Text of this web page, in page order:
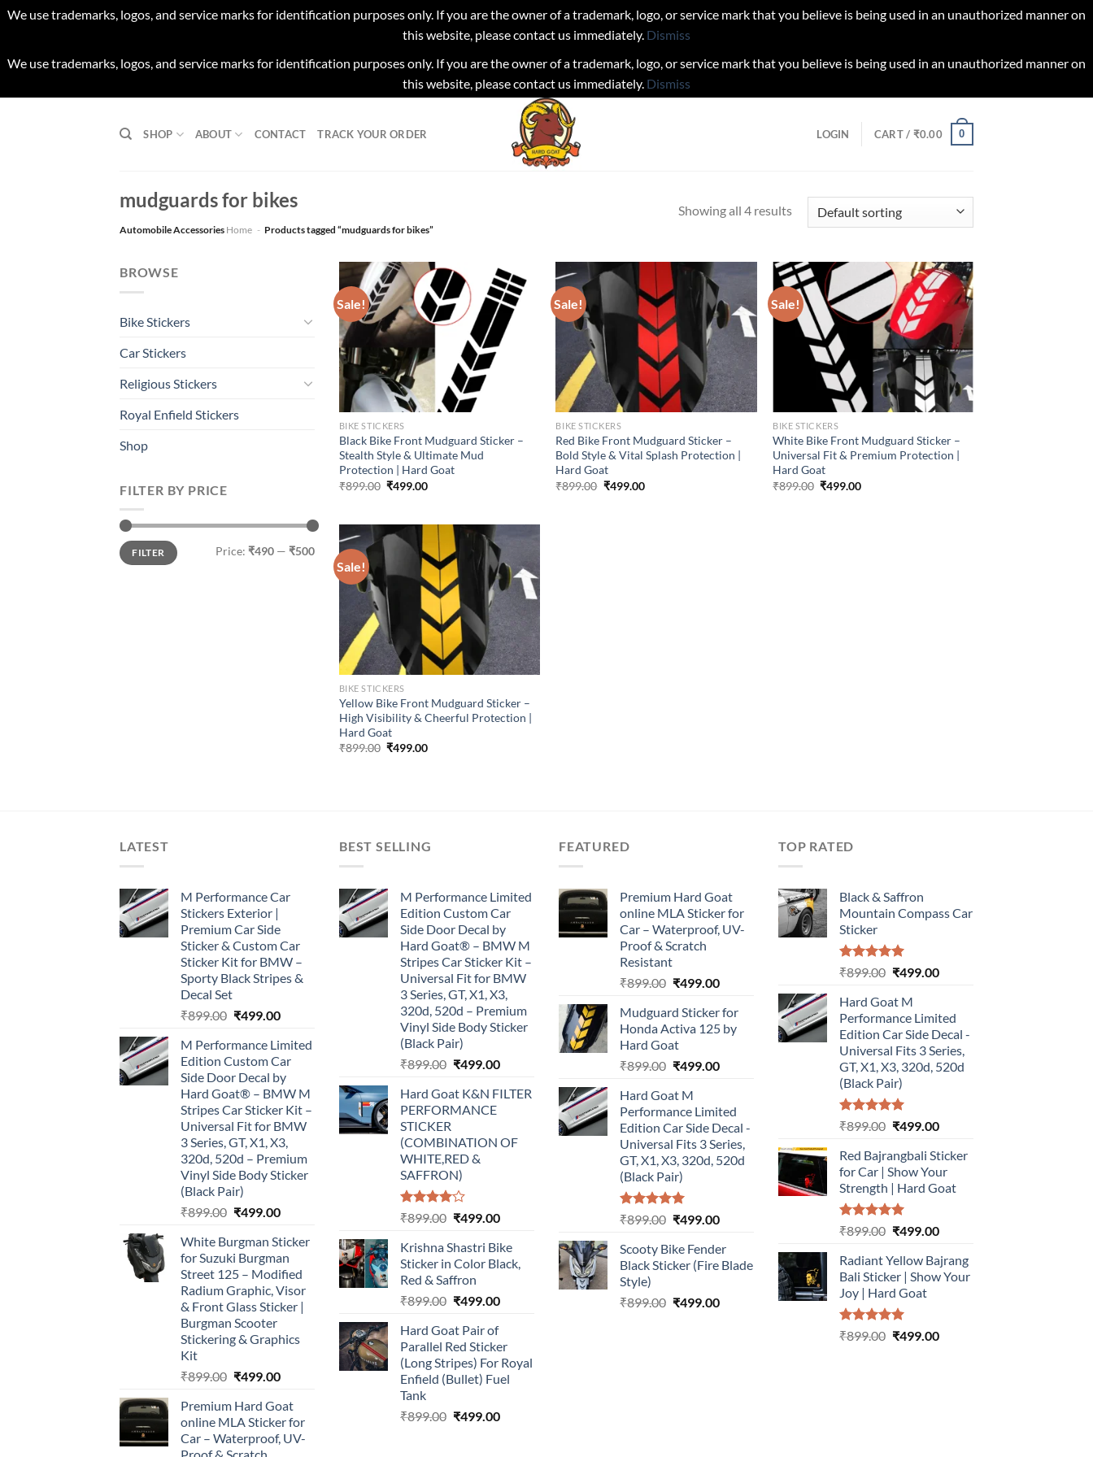
We use trademarks, logos, and service marks for identification purposes only. If you are the owner of a trademark, logo, or service mark that you believe is being used in an unauthorized manner on
this website, please contact us immediately. Dismiss
We use trademarks, logos, and service marks for identification purposes only. If you are the owner of a trademark, logo, or service mark that you believe is being used in an unauthorized manner on
this website, please contact us immediately. Dismiss
SHOP ABOUT CONTACT TRACK YOUR ORDER LOGIN CART / ₹0.00 0
mudguards for bikes
Automobile Accessories Home - Products tagged “mudguards for bikes”
Showing all 4 results
BROWSE
Bike Stickers
Car Stickers
Religious Stickers
Royal Enfield Stickers
Shop
FILTER BY PRICE
Min
price
Max
priceFILTER Price: ₹490 — ₹500
Sale!
BIKE STICKERS
Black Bike Front Mudguard Sticker –
Stealth Style & Ultimate Mud
Protection | Hard Goat
₹899.00 Original
₹499.00Current
Sale!
BIKE STICKERS
Red Bike Front Mudguard Sticker –
Bold Style & Vital Splash Protection |
Hard Goat
₹899.00 Original
₹499.00Current
Sale!
BIKE STICKERS
White Bike Front Mudguard Sticker –
Universal Fit & Premium Protection |
Hard Goat
₹899.00 Original
₹499.00Current
Sale!
BIKE STICKERS
Yellow Bike Front Mudguard Sticker –
High Visibility & Cheerful Protection |
Hard Goat
₹899.00 Original
₹499.00Current
LATEST
M Performance Car
Stickers Exterior |
Premium Car Side
Sticker & Custom Car
Sticker Kit for BMW –
Sporty Black Stripes &
Decal Set
₹899.00 Original
was:
₹899.00.
₹499.00Current
is:
₹499.00.
M Performance Limited
Edition Custom Car
Side Door Decal by
Hard Goat® – BMW M
Stripes Car Sticker Kit –
Universal Fit for BMW
3 Series, GT, X1, X3,
320d, 520d – Premium
Vinyl Side Body Sticker
(Black Pair)
₹899.00 Original
was:
₹899.00.
₹499.00Current
is:
₹499.00.
White Burgman Sticker
for Suzuki Burgman
Street 125 – Modified
Radium Graphic, Visor
& Front Glass Sticker |
Burgman Scooter
Stickering & Graphics
Kit
₹899.00 Original
was:
₹899.00.
₹499.00Current
is:
₹499.00.
Premium Hard Goat
online MLA Sticker for
Car – Waterproof, UV-
Proof & Scratch
BEST SELLING
M Performance Limited
Edition Custom Car
Side Door Decal by
Hard Goat® – BMW M
Stripes Car Sticker Kit –
Universal Fit for BMW
3 Series, GT, X1, X3,
320d, 520d – Premium
Vinyl Side Body Sticker
(Black Pair)
₹899.00 Original
was:
₹899.00.
₹499.00Current
is:
Hard Goat K&N FILTER
PERFORMANCE
STICKER
(COMBINATION OF
WHITE,RED &
SAFFRON)
Rated
of 5
₹899.00 Original
was:
₹899.00.
₹499.00Current
is:
₹499.00.
Krishna Shastri Bike
Sticker in Color Black,
Red & Saffron
₹899.00 Original
was:
₹899.00.
₹499.00Current
is:
₹499.00.
Hard Goat Pair of
Parallel Red Sticker
(Long Stripes) For Royal
Enfield (Bullet) Fuel
Tank
₹899.00 Original
₹499.00Current
FEATURED
Premium Hard Goat
online MLA Sticker for
Car – Waterproof, UV-
Proof & Scratch
Resistant
₹899.00 Original
was:
₹899.00.
₹499.00Current
is:
₹499.00.
Mudguard Sticker for
Honda Activa 125 by
Hard Goat
₹899.00 Original
was:
₹899.00.
₹499.00Current
₹499.00.
Hard Goat M
Performance Limited
Edition Car Side Decal -
Universal Fits 3 Series,
GT, X1, X3, 320d, 520d
(Black Pair)
Rated5.00
₹899.00 Original
was:
₹899.00.
₹499.00Current
is:
₹499.00.
Scooty Bike Fender
Black Sticker (Fire Blade
Style)
₹899.00 Original
₹499.00Current
TOP RATED
Black & Saffron
Mountain Compass Car
Sticker
Rated5.00
₹899.00 Original
was:
₹899.00.
₹499.00Current
₹499.00.
Hard Goat M
Performance Limited
Edition Car Side Decal -
Universal Fits 3 Series,
GT, X1, X3, 320d, 520d
(Black Pair)
Rated5.00
₹899.00 Original
was:
₹899.00.
₹499.00Current
is:
₹499.00.
Red Bajrangbali Sticker
for Car | Show Your
Strength | Hard Goat
Rated5.00
₹899.00 Original
was:
₹899.00.
₹499.00Current
is:
₹499.00.
Radiant Yellow Bajrang
Bali Sticker | Show Your
Joy | Hard Goat
Rated5.00
₹899.00 Original
₹499.00Current